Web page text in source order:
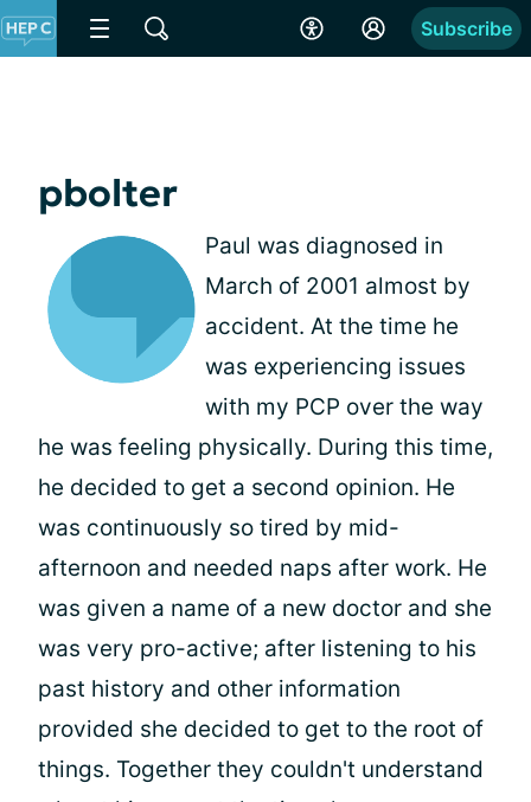
Subscribe
pbolter
Paul was diagnosed in
March of 2001 almost by
accident. At the time he
was experiencing issues
with my PCP over the way
he was feeling physically. During this time,
he decided to get a second opinion. He
was continuously so tired by mid-
afternoon and needed naps after work. He
was given a name of a new doctor and she
was very pro-active; after listening to his
past history and other information
provided she decided to get to the root of
things. Together they couldn't understand